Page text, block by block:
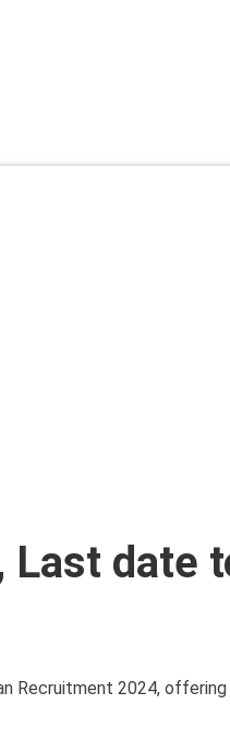
Last date
Recruitment 2024, offering